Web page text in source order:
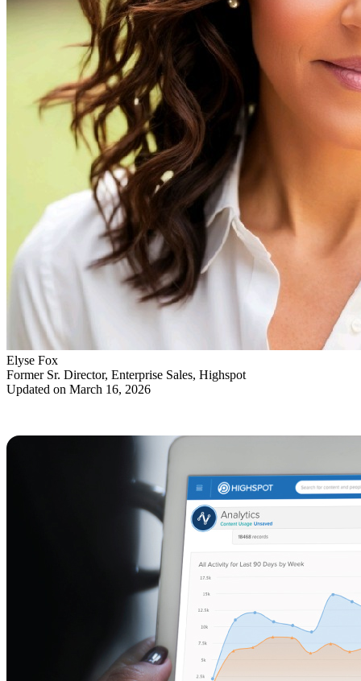
Elyse Fox
Former Sr. Director, Enterprise Sales, Highspot
Updated on March 16, 2026